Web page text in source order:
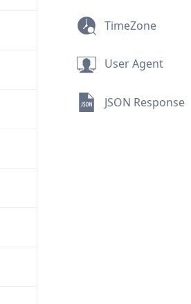
TimeZone
User Agent
JSON Response